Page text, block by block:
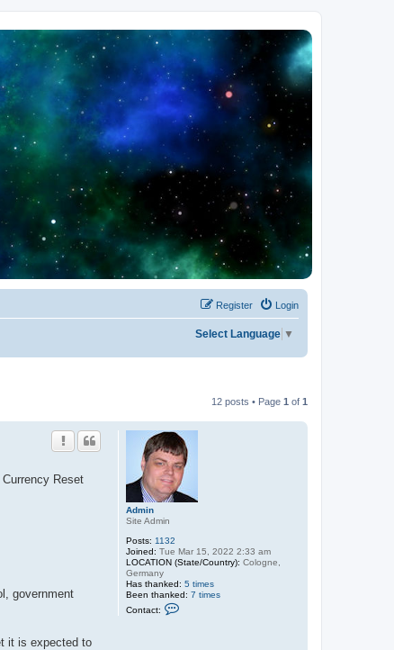
Login
Register
Select Language ▼
12 posts • Page 1 of 1
Admin
Site Admin
Posts: 1132
Joined: Tue Mar 15, 2022 2:33 am
LOCATION (State/Country): Cologne,
Germany
Has thanked: 5 times
Been thanked: 7 times
Contact:
Reset
government
it is expected to